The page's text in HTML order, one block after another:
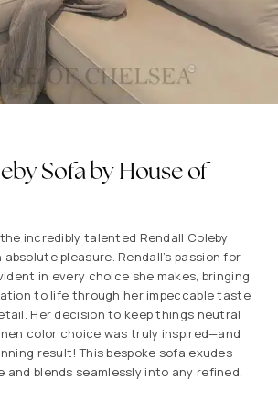
Sofa by House of
incredibly talented Rendall Coleby
pleasure. Rendall’s passion for
in every choice she makes, bringing
to life through her impeccable taste
Her decision to keep things neutral
color choice was truly inspired—and
result! This bespoke sofa exudes
blends seamlessly into any refined,